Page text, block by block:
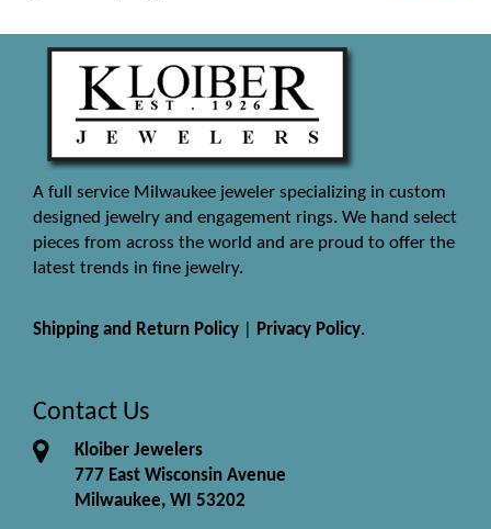
A full service Milwaukee jeweler specializing in custom
designed jewelry and engagement rings. We hand select
pieces from across the world and are proud to offer the
latest trends in fine jewelry.
Shipping and Return Policy Privacy Policy.
Contact Us
Kloiber Jewelers
777 East Wisconsin Avenue
Milwaukee, WI 53202